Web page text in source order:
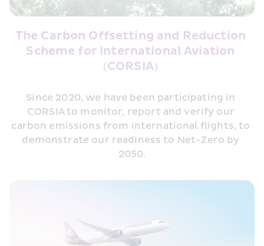
The Carbon Offsetting and Reduction
Scheme for International Aviation
(CORSIA)
Since 2020, we have been participating in
CORSIA to monitor, report and verify our
carbon emissions from international flights, to
demonstrate our readiness to Net-Zero by
2050.